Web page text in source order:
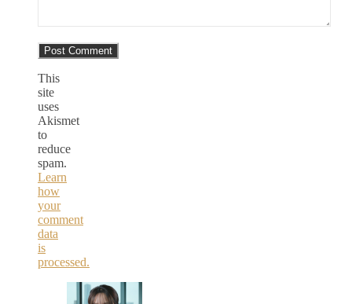
This
site
uses
Akismet
to
reduce
spam.
Learn
how
your
comment
data
is
processed.